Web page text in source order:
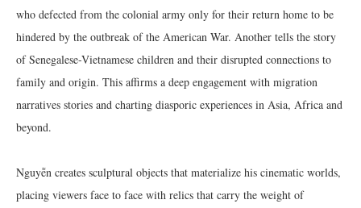
who defected from the colonial army only for their return home to be
hindered by the outbreak of the American War. Another tells the story
of Senegalese-Vietnamese children and their disrupted connections to
family and origin. This affirms a deep engagement with migration
narratives stories and charting diasporic experiences in Asia, Africa and
beyond.
Nguyễn creates sculptural objects that materialize his cinematic worlds,
placing viewers face to face with relics that carry the weight of